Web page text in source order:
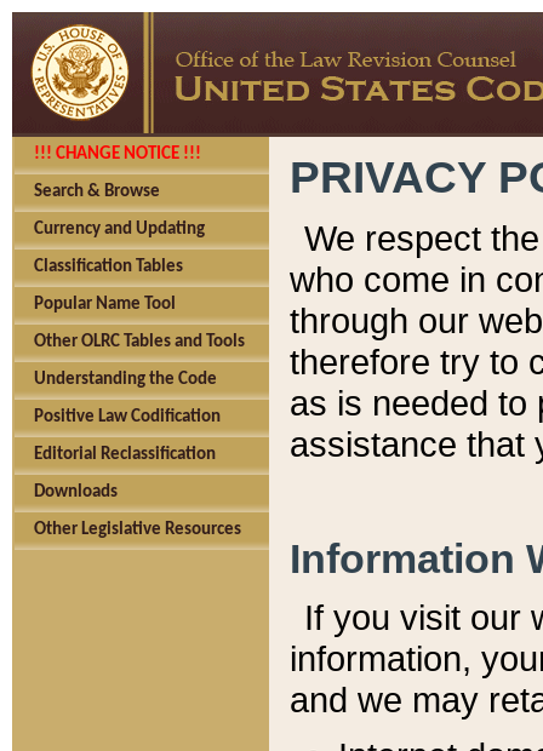
!!! CHANGE NOTICE !!!
Search & Browse
Currency and Updating
Classification Tables
Popular Name Tool
Other OLRC Tables and Tools
Understanding the Code
Positive Law Codification
Editorial Reclassification
Downloads
Other Legislative Resources
PRIVACY
We respect
who come in
through our
therefore try to
as is needed to
assistance that
Information
If you visit our
information, y
and we may